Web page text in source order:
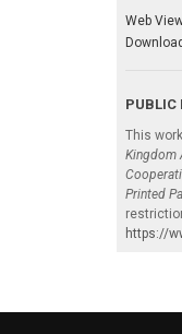
Web
PUBLIC
This
Kingdom
Printed
https://